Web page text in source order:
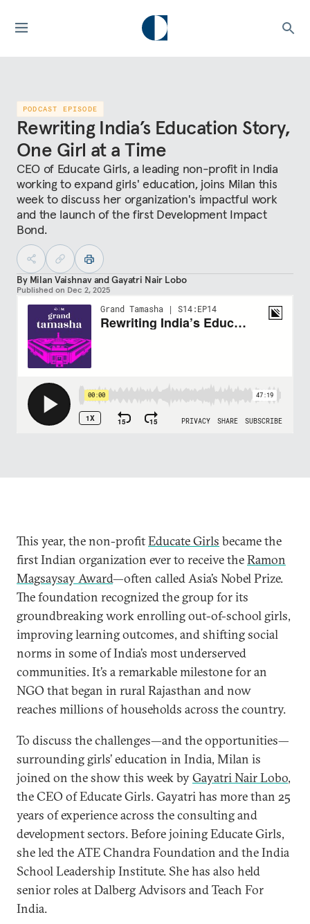
PODCAST EPISODE
Rewriting India’s Education Story,
One Girl at a Time
CEO of Educate Girls, a leading non-profit in India
working to expand girls' education, joins Milan this
week to discuss her organization's impactful work
and the launch of the first Development Impact
Bond.
By Milan VaishnavandGayatri Nair Lobo
Published on Dec 2, 2025
This year, the non-profitEducate Girls became the
first Indian organization ever to receive theRamon
Magsaysay Award—often called Asia’s Nobel Prize.
The foundation recognized the group for its
groundbreaking work enrolling out-of-school girls,
improving learning outcomes, and shifting social
norms in some of India’s most underserved
communities. It’s a remarkable milestone for an
NGO that began in rural Rajasthan and now
reaches millions of households across the country.
To discuss the challenges—and the opportunities—
surrounding girls’ education in India, Milan is
joined on the show this week byGayatri Nair Lobo,
the CEO of Educate Girls. Gayatri has more than 25
years of experience across the consulting and
development sectors. Before joining Educate Girls,
she led the ATE Chandra Foundation and the India
School Leadership Institute. She has also held
senior roles at Dalberg Advisors and Teach For
India.